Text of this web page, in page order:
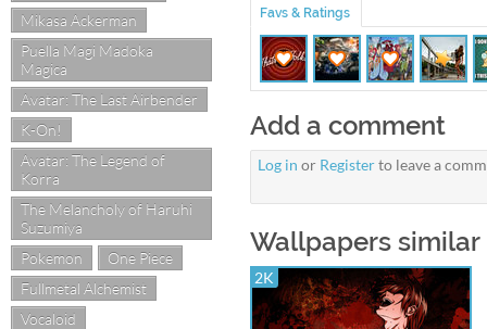
Mikasa Ackerman
Puella Magi Madoka
Magica
Avatar: The Last Airbender
K-On!
Avatar: The Legend of
Korra
The Melancholy of Haruhi
Suzumiya
Pokemon
One Piece
Fullmetal Alchemist
Vocaloid
Favs & Ratings
Add a comment
Log in or Registerto leave a
Wallpapers
2K